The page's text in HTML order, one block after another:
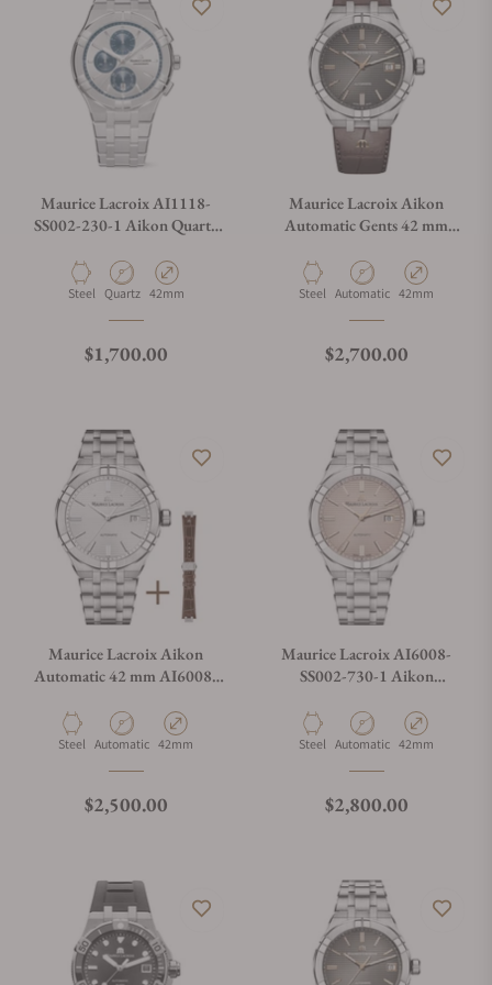
Maurice Lacroix AI1118-
SS002-230-1 Aikon Quartz
Material
Steel Movement Type
Quartz Case Diameter
42mm
Regular price
$1,700.00
Maurice Lacroix Aikon
Automatic Gents 42 mm
Material
Steel Movement Type
Automatic Case Diameter
42mm
Regular price
$2,700.00
Maurice Lacroix Aikon
Automatic 42 mm AI6008-
Material
Steel Movement Type
Automatic Case Diameter
42mm
Regular price
$2,500.00
Maurice Lacroix AI6008-
SS002-730-1 Aikon
Material
Steel Movement Type
Automatic Case Diameter
42mm
Regular price
$2,800.00